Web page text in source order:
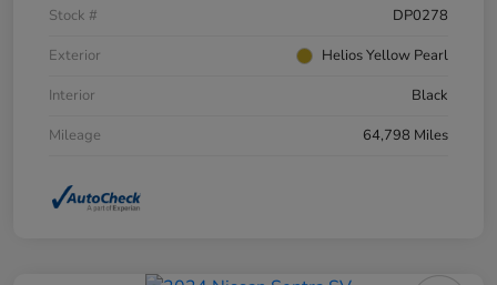
Stock #
DP0278
Exterior
Helios Yellow Pearl
Interior
Black
Mileage
64,798 Miles